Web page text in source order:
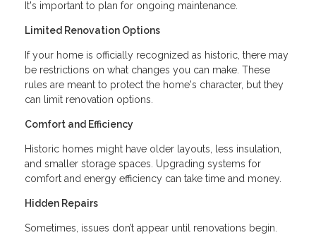
It's important to plan for ongoing maintenance.
Limited Renovation Options
If your home is officially recognized as historic, there may
be restrictions on what changes you can make. These
rules are meant to protect the home's character, but they
can limit renovation options.
Comfort and Efficiency
Historic homes might have older layouts, less insulation,
and smaller storage spaces. Upgrading systems for
comfort and energy efficiency can take time and money.
Hidden Repairs
Sometimes, issues don’t appear until renovations begin.